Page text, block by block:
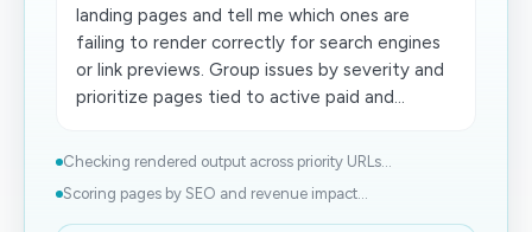
landing pages and tell me which ones are
failing to render correctly for search engines
or link previews. Group issues by severity and
prioritize pages tied to active paid and...
Checking rendered output across priority URLs...
Scoring pages by SEO and revenue impact...